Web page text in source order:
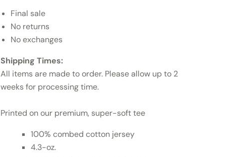
Final sale
No returns
No exchanges
Shipping Times:
All items are made to order. Please allow up to 2
weeks for processing time.
Printed on our premium, super-soft tee
100% combed cotton jersey
4.3-oz.